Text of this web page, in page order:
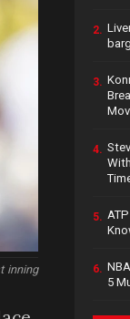
inning
2.
3.
4.
5.
6.
5